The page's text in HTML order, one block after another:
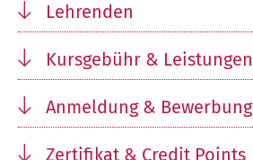
Lehrenden
Kursgebühr & Leistungen
Anmeldung & Bewerbung
Zertifikat & Credit Points